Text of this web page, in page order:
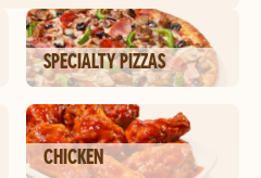
SPECIALTY PIZZAS
CHICKEN